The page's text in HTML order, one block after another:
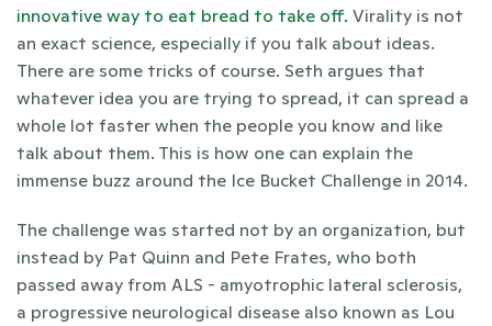
innovative way to eat bread to take off. Virality is not
an exact science, especially if you talk about ideas.
There are some tricks of course. Seth argues that
whatever idea you are trying to spread, it can spread a
whole lot faster when the people you know and like
talk about them. This is how one can explain the
immense buzz around the Ice Bucket Challenge in 2014.
The challenge was started not by an organization, but
instead by Pat Quinn and Pete Frates, who both
passed away from ALS - amyotrophic lateral sclerosis,
a progressive neurological disease also known as Lou